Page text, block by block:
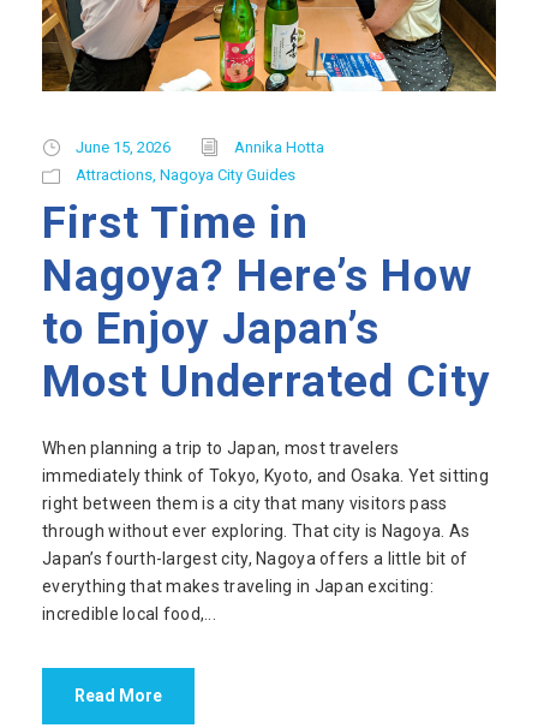
June 15, 2026
Annika Hotta
Attractions Nagoya City Guides
First Time in
Nagoya? Here’s How
to Enjoy Japan’s
Most Underrated City
When planning a trip to Japan, most travelers
immediately think of Tokyo, Kyoto, and Osaka. Yet sitting
right between them is a city that many visitors pass
through without ever exploring. That city is Nagoya. As
Japan’s fourth-largest city, Nagoya offers a little bit of
everything that makes traveling in Japan exciting:
incredible local food,...
Read More